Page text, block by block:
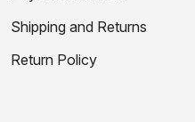
Shipping and Returns
Return Policy